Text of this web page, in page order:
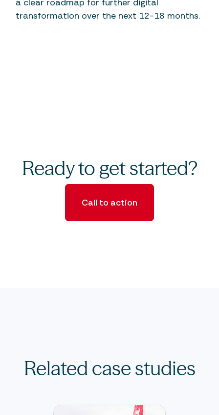
a clear roadmap for further digital
transformation over the next 12-18 months.
Ready to get started?
Call to action
Related case studies